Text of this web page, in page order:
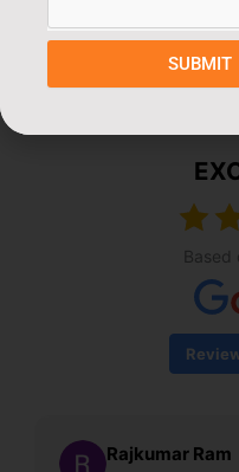
Our
Based
Rajkumar Ram
SUBMIT